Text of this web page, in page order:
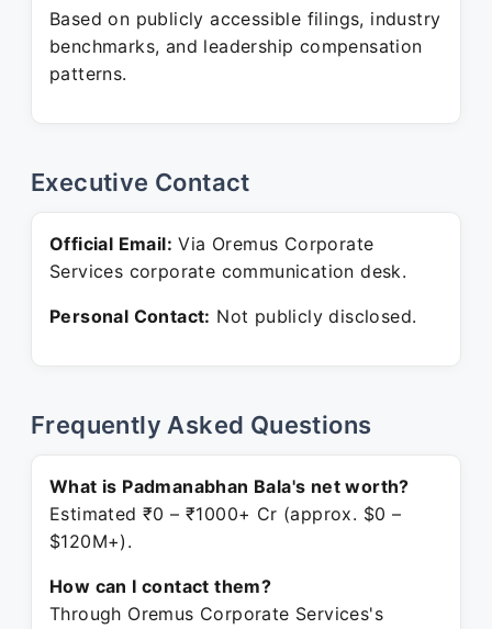
Based on publicly accessible filings, industry
benchmarks, and leadership compensation
patterns.
Executive Contact
Official Email: Via Oremus Corporate
Services corporate communication desk.
Personal Contact: Not publicly disclosed.
Frequently Asked Questions
What is Padmanabhan Bala's net worth?
Estimated ₹0 – ₹1000+ Cr (approx. $0 –
$120M+).
How can I contact them?
Through Oremus Corporate Services's